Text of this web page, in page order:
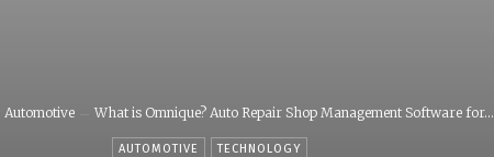
Automotive What is Omnique? Auto Repair Shop Management Software for...
AUTOMOTIVE TECHNOLOGY